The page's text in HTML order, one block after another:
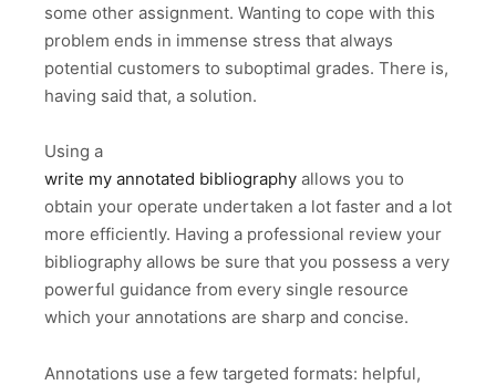
some other assignment. Wanting to cope with this
problem ends in immense stress that always
potential customers to suboptimal grades. There is,
having said that, a solution.
Using a
write my annotated bibliography allows you to
obtain your operate undertaken a lot faster and a lot
more efficiently. Having a professional review your
bibliography allows be sure that you possess a very
powerful guidance from every single resource
which your annotations are sharp and concise.
Annotations use a few targeted formats: helpful,